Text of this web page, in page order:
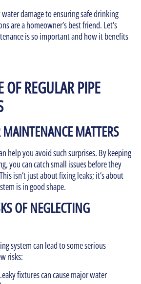
damage to ensuring safe drinking
are a homeowner’s best friend. Let’s
is so important and how it benefits
OF REGULAR PIPE
MATTERS
help you avoid such surprises. By keeping
you can catch small issues before they
isn’t just about fixing leaks; it’s about
is in good shape.
OF NEGLECTING
system can lead to some serious
risks:
fixtures can cause major water